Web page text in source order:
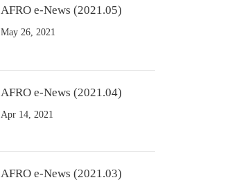
AFRO e-News (2021.05)
May 26, 2021
AFRO e-News (2021.04)
Apr 14, 2021
AFRO e-News (2021.03)